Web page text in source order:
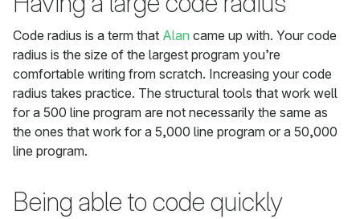
Code radius is a term that Alan came up with. Your code
radius is the size of the largest program you’re
comfortable writing from scratch. Increasing your code
radius takes practice. The structural tools that work well
for a 500 line program are not necessarily the same as
the ones that work for a 5,000 line program or a 50,000
line program.
Being able to code quickly